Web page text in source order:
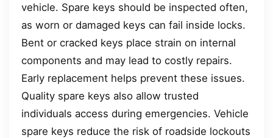
vehicle. Spare keys should be inspected often,
as worn or damaged keys can fail inside locks.
Bent or cracked keys place strain on internal
components and may lead to costly repairs.
Early replacement helps prevent these issues.
Quality spare keys also allow trusted
individuals access during emergencies. Vehicle
spare keys reduce the risk of roadside lockouts